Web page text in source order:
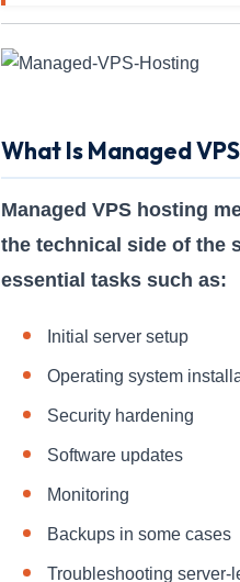
What Is Managed
Managed VPS hosting
the technical side of the
essential tasks such as:
Initial server setup
Operating system
Security hardening
Software updates
Monitoring
Backups in some cases
Troubleshooting server-